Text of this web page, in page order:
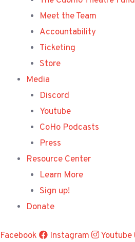
Meet the Team
Accountability
Ticketing
Store
Media
Discord
Youtube
CoHo Podcasts
Press
Resource Center
Learn More
Sign up!
Donate
Facebook Instagram Youtube